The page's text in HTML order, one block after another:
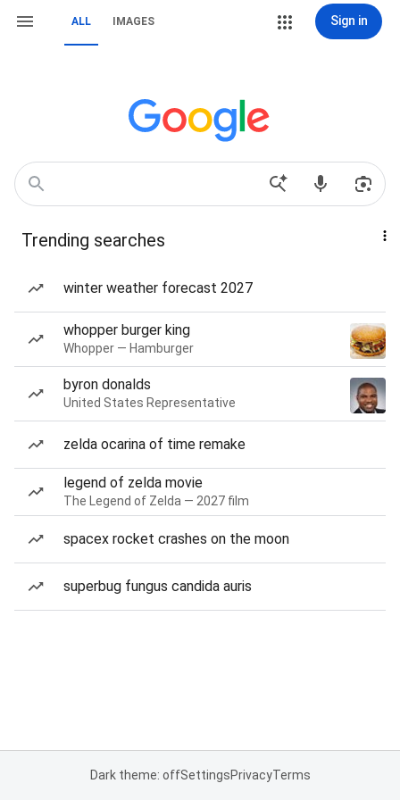
ALL IMAGES Sign in
Trending searches
winter weather forecast 2027
whopper burger king
Whopper — Hamburger
byron donalds
United States Representative
zelda ocarina of time remake
legend of zelda movie
The Legend of Zelda — 2027 film
spacex rocket crashes on the moon
superbug fungus candida auris
Dark theme: offSettingsPrivacyTerms